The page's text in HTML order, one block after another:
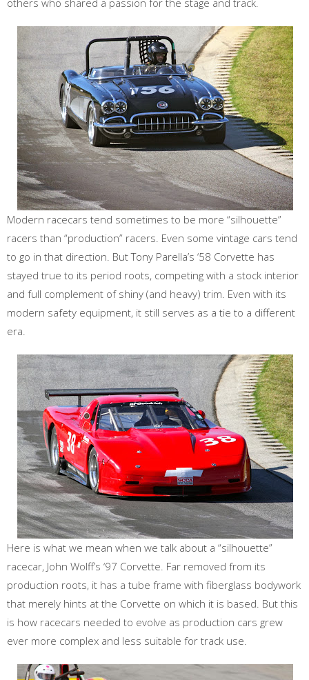
others who shared a passion for the stage and track.
Modern racecars tend sometimes to be more “silhouette”
racers than “production” racers. Even some vintage cars tend
to go in that direction. But Tony Parella’s ‘58 Corvette has
stayed true to its period roots, competing with a stock interior
and full complement of shiny (and heavy) trim. Even with its
modern safety equipment, it still serves as a tie to a different
era.
Here is what we mean when we talk about a “silhouette”
racecar, John Wolff’s ‘97 Corvette. Far removed from its
production roots, it has a tube frame with fiberglass bodywork
that merely hints at the Corvette on which it is based. But this
is how racecars needed to evolve as production cars grew
ever more complex and less suitable for track use.